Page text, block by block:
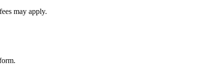
may apply.